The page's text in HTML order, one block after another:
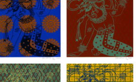
hand silkscreened on BFK Rives
of the Mask, acrylic handLady of the Mask,